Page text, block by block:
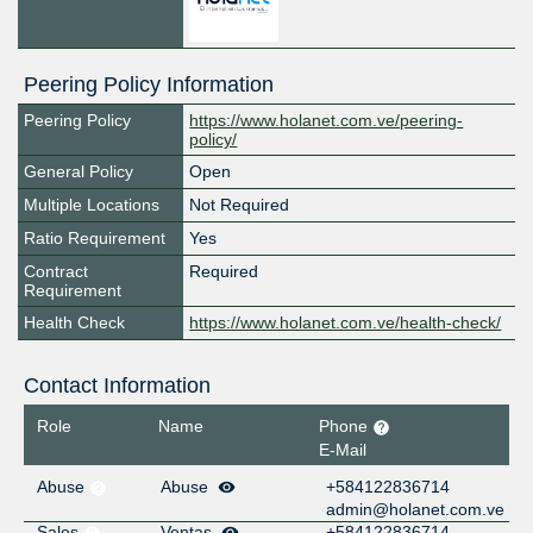
Peering Policy Information
Peering Policy
https://www.holanet.com.ve/peering-
policy/
General Policy
Open
Multiple Locations
Not Required
Ratio Requirement
Yes
Contract
Requirement
Required
Health Check https://www.holanet.com.ve/health-check/
Contact Information
Role Name
Phone
E-Mail
Abuse
Abuse
+584122836714
admin@holanet.com.ve